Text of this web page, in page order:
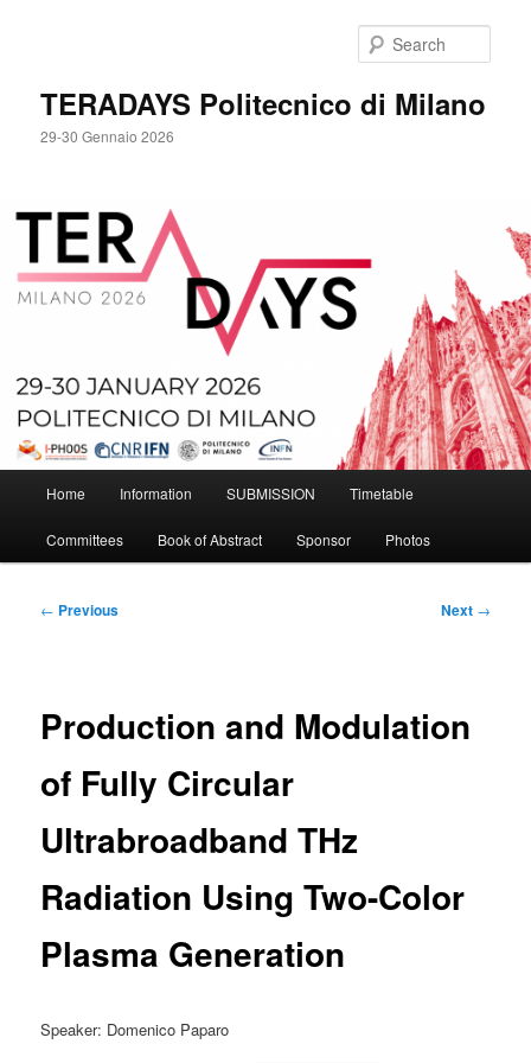
TERADAYS Politecnico di Milano
29-30 Gennaio 2026
Home Information SUBMISSION Timetable
Committees Book of Abstract Sponsor Photos
Post
← Previous Next →
Production and Modulation
of Fully Circular
Ultrabroadband THz
Radiation Using Two-Color
Plasma Generation
Speaker: Domenico Paparo